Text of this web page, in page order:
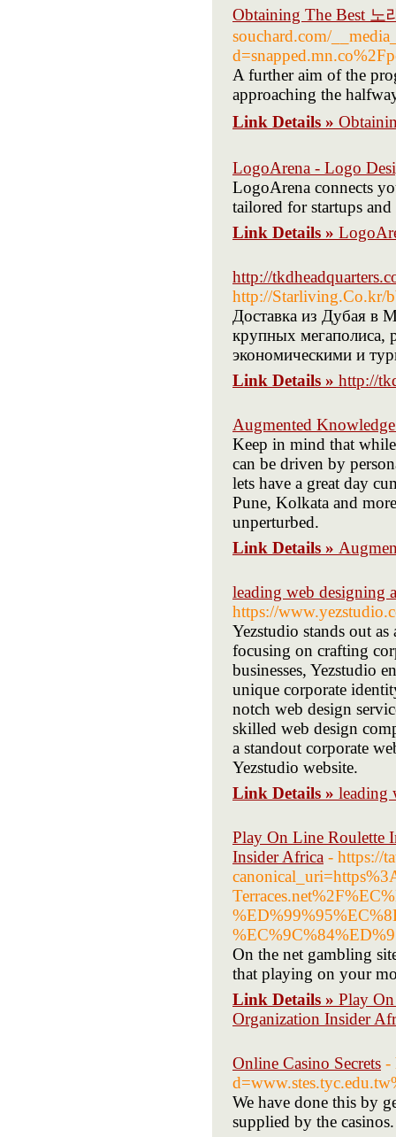
Obtaining The Best 노
souchard.com/
A further aim of the
approaching the
Link Details »
LogoArena - Logo
LogoArena connects
tailored for startups
Link Details »
http://
http://Starliving.Co.kr/
Доставка из Дубая в
крупных мегаполиса,
экономическими и
Link Details » http://
Augmented
Keep in mind that
can be driven by
lets have a great day
Pune, Kolkata and
unperturbed.
Link Details »
leading web designing
https://
Yezstudio stands out
focusing on crafting
businesses, Yezstudio
unique corporate
notch web design
skilled web design
a standout corporate
Yezstudio website.
Link Details » leading
Play On Line Roulette
Insider Africa - https://
On the net gambling
that playing on your
Link Details » Play
Organization Insider
Online Casino Secrets -
We have done this by
supplied by the casinos.